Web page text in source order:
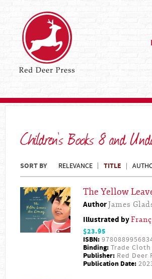
Children's Books 8 and
SORT BY RELEVANCE TITLE
The Yellow
AuthorJames
Illustrated by
$23.95
ISBN:
Binding: Trade Cloth
Publisher: Red Deer
Publication Date: